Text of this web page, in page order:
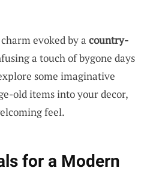
evoked by a country-
a touch of bygone days
some imaginative
old items into your decor,
feel.
for a Modern